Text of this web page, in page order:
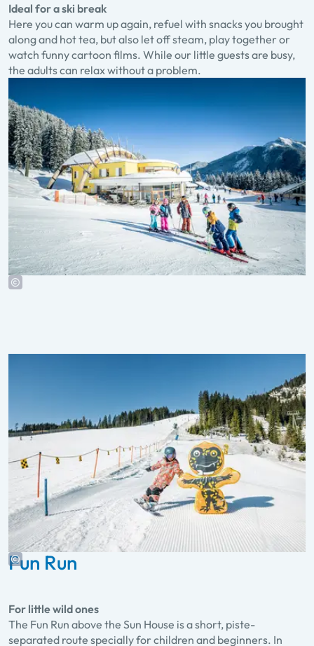
Ideal for a ski break
Here you can warm up again, refuel with snacks you brought
along and hot tea, but also let off steam, play together or
watch funny cartoon films. While our little guests are busy,
the adults can relax without a problem.
Fun Run
For little wild ones
The Fun Run above the Sun House is a short, piste-
separated route specially for children and beginners. In